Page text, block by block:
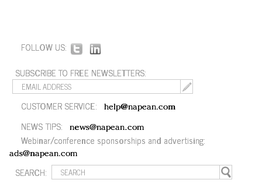
FOLLOW US:
SUBSCRIBE TO FREE NEWSLETTERS:
CUSTOMER SERVICE: help@napean.com
NEWS TIPS: news@napean.com
Webinar/conference sponsorships and advertising:
ads@napean.com
SEARCH: